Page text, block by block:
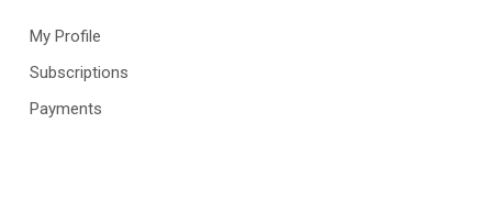
My Profile
Subscriptions
Payments